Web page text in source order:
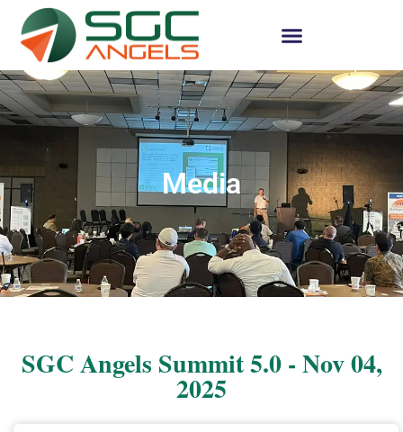
Media
SGC Angels Summit 5.0 - Nov 04,
2025